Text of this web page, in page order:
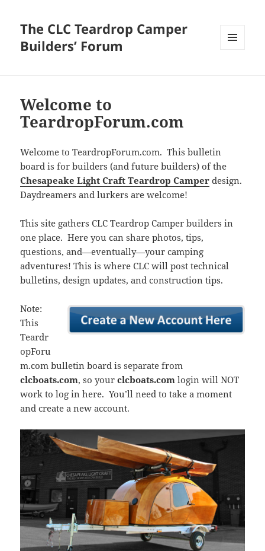
The CLC Teardrop Camper
Builders’ Forum
Welcome to
TeardropForum.com
Welcome to TeardropForum.com. This bulletin
board is for builders (and future builders) of the
Chesapeake Light Craft Teardrop Camper design.
Daydreamers and lurkers are welcome!
This site gathers CLC Teardrop Camper builders in
one place. Here you can share photos, tips,
questions, and—eventually—your camping
adventures! This is where CLC will post technical
bulletins, design updates, and construction tips.
Note:
This
Teardr
opForu
m.com bulletin board is separate from
clcboats.com, so yourclcboats.com login will NOT
work to log in here. You’ll need to take a moment
and create a new account.